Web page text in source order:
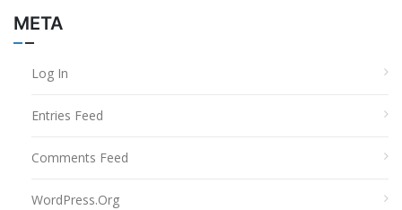
META
Log In
Entries Feed
Comments Feed
WordPress.org